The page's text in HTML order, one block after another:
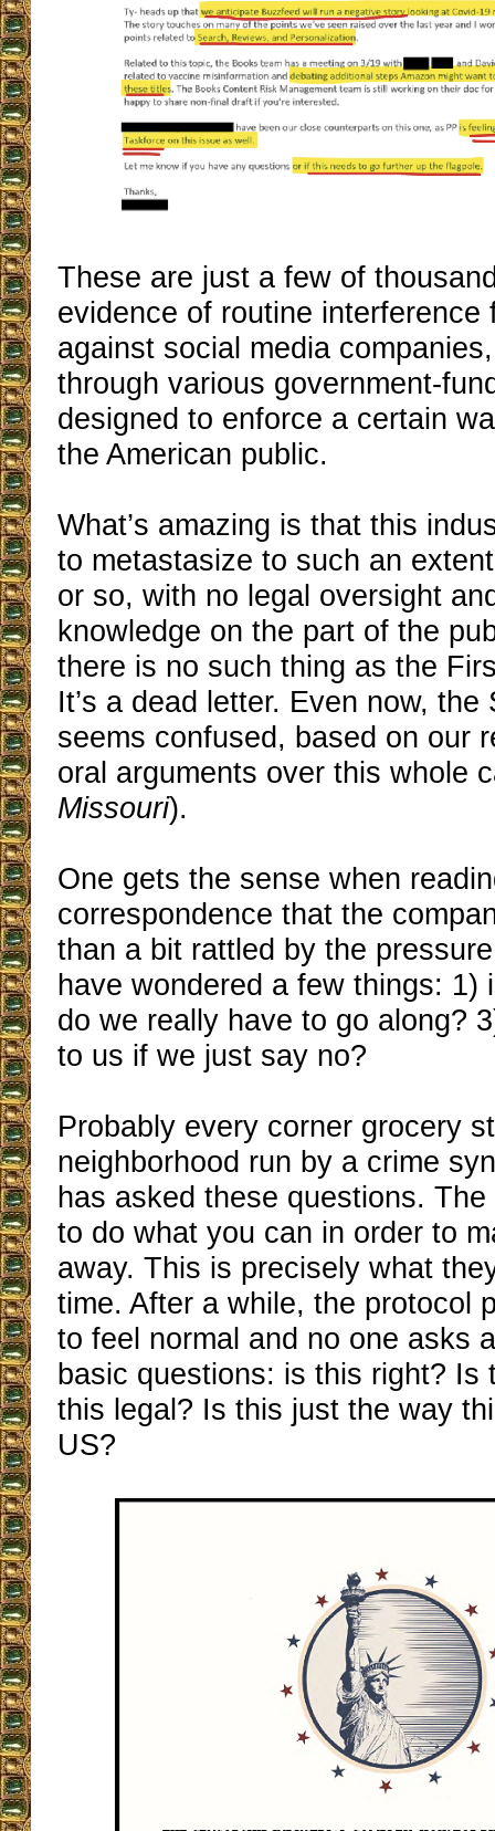
These are just a few of
evidence of routine interference
against social media
through various government-
designed to enforce a certain
the American public.
What’s amazing is that this
to metastasize to such an
or so, with no legal oversight
knowledge on the part of the
there is no such thing as the
It’s a dead letter. Even now, the
seems confused, based on our
oral arguments over this whole
Missouri).
One gets the sense when
correspondence that the
than a bit rattled by the
have wondered a few things: 1)
do we really have to go along?
to us if we just say no?
Probably every corner grocery
neighborhood run by a crime
has asked these questions.
to do what you can in order to
away. This is precisely what
time. After a while, the protocol
to feel normal and no one asks
basic questions: is this right? Is
this legal? Is this just the way
US?